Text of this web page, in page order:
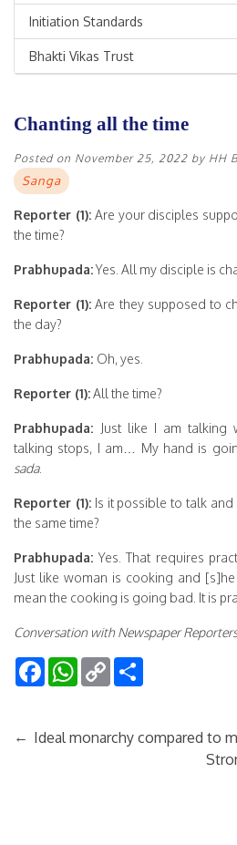
Initiation Standards
Bhakti Vikas Trust
Chanting all the time
Posted on November 25, 2022 by HH
Sanga
Reporter (1): Are your disciples
the time?
Prabhupada:Yes. All my disciple is
Reporter (1): Are they supposed to
the day?
Prabhupada: Oh, yes.
Reporter (1):All the time?
Prabhupada: Just like I am talking
talking stops, I am… My hand is
sada.
Reporter (1):Is it possible to talk and
the same time?
Prabhupada: Yes. That requires
Just like woman is cooking and
mean the cooking is going bad. It is
Conversation with Newspaper
FacebookWhatsApp
Copy
Link
← Ideal monarchy compared to